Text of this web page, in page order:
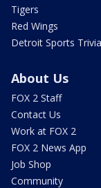
Tigers
Red Wings
Detroit Sports Trivia
About Us
FOX 2 Staff
Contact Us
Work at FOX 2
FOX 2 News App
Job Shop
Community